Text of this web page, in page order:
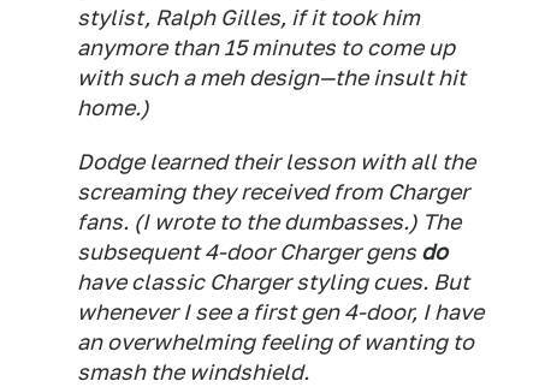
stylist, Ralph Gilles, if it took him
anymore than 15 minutes to come up
with such a meh design—the insult hit
home.)
Dodge learned their lesson with all the
screaming they received from Charger
fans. (I wrote to the dumbasses.) The
subsequent 4-door Charger gens do
have classic Charger styling cues. But
whenever I see a first gen 4-door, I have
an overwhelming feeling of wanting to
smash the windshield.